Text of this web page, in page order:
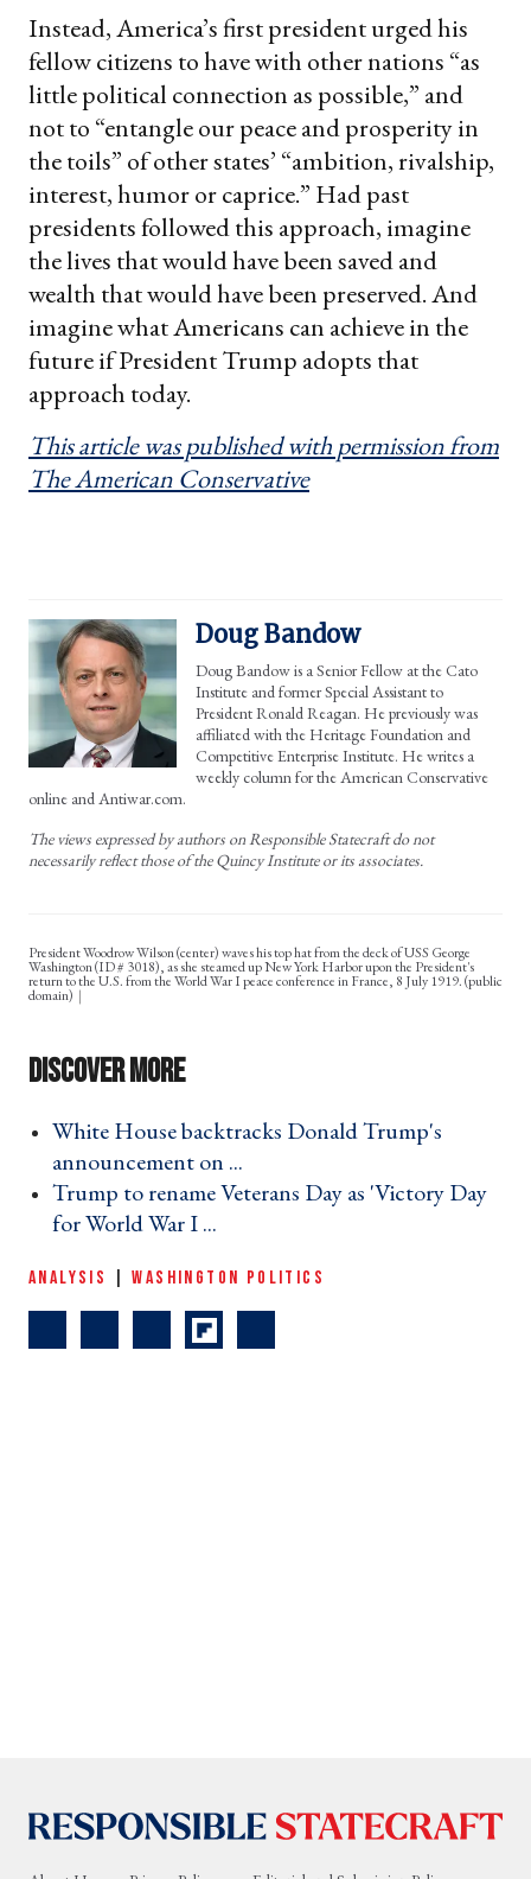
Instead, America’s first president urged his
fellow citizens to have with other nations “as
little political connection as possible,” and
not to “entangle our peace and prosperity in
the toils” of other states’ “ambition, rivalship,
interest, humor or caprice.” Had past
presidents followed this approach, imagine
the lives that would have been saved and
wealth that would have been preserved. And
imagine what Americans can achieve in the
future if President Trump adopts that
approach today.
This article was published with permission from
The American Conservative
Doug Bandow
Doug Bandow is a Senior Fellow at the Cato
Institute and former Special Assistant to
President Ronald Reagan. He previously was
affiliated with the Heritage Foundation and
Competitive Enterprise Institute. He writes a
weekly column for the American Conservative
online and Antiwar.com.
The views expressed by authors on Responsible Statecraft do not
necessarily reflect those of the Quincy Institute or its associates.
President Woodrow Wilson (center) waves his top hat from the deck of USS George
Washington (ID # 3018), as she steamed up New York Harbor upon the President's
return to the U.S. from the World War I peace conference in France, 8 July 1919. (public
domain)
White House backtracks Donald Trump's
announcement on ... ›
Trump to rename Veterans Day as 'Victory Day
for World War I ... ›
ANALYSIS |WASHINGTON POLITICS